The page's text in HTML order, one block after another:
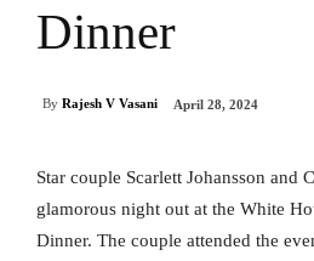
Dinner
By Rajesh V Vasani April 28, 2024
Star couple Scarlett Johansson and
glamorous night out at the White
Dinner. The couple attended the